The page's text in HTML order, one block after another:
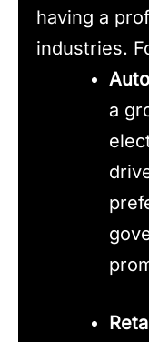
having a
industries.
a